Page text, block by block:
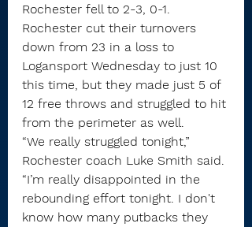
Rochester fell to 2-3, 0-1.
Rochester cut their turnovers
down from 23 in a loss to
Logansport Wednesday to just 10
this time, but they made just 5 of
12 free throws and struggled to hit
from the perimeter as well.
“We really struggled tonight,”
Rochester coach Luke Smith said.
“I’m really disappointed in the
rebounding effort tonight. I don't
know how many putbacks they